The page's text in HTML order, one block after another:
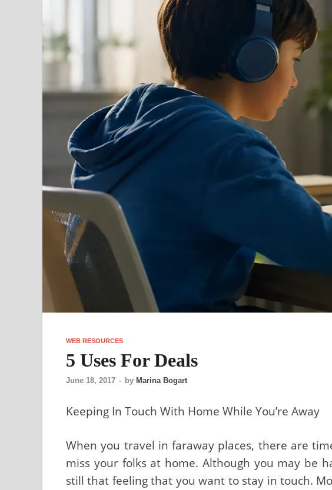
WEB RESOURCES
5 Uses For Deals
June 18, 2017 - by Marina Bogart
Keeping In Touch With Home While You’re Away
When you travel in faraway places, there are
miss your folks at home. Although you may be
still that feeling that you want to stay in touch.